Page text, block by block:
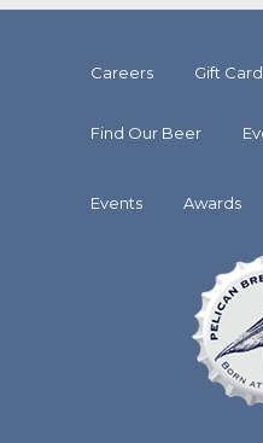
Careers Gift
Find Our Beer
Events Awards